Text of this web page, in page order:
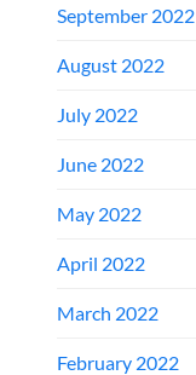
September 2022
August 2022
July 2022
June 2022
May 2022
April 2022
March 2022
February 2022